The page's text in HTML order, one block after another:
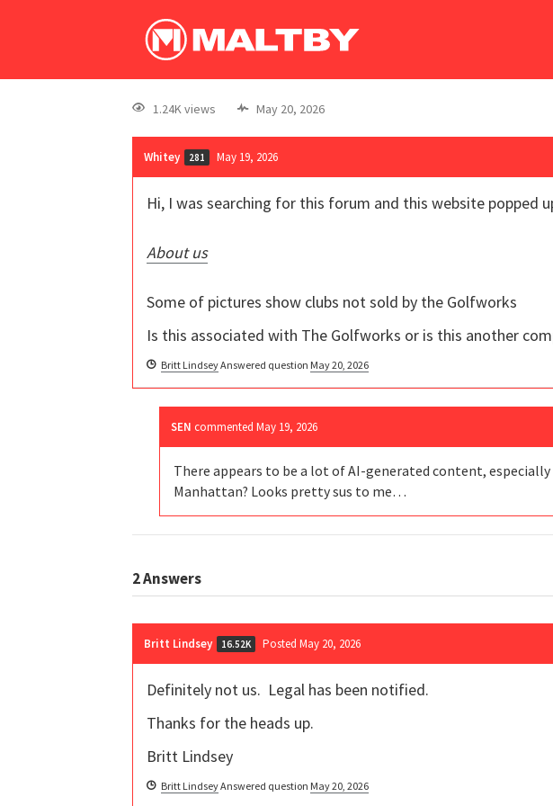
1.24K views May 20, 2026
Whitey 281 May 19, 2026
Hi, I was searching for this forum and this website popped
About us
Some of pictures show clubs not sold by the Golfworks
Is this associated with The Golfworks or is this another
Britt LindseyAnswered question May 20, 2026
SEN commented May 19, 2026
There appears to be a lot of AI-generated content,
Manhattan? Looks pretty sus to me…
2Answers
Britt Lindsey 16.52K Posted May 20, 2026
Definitely not us. Legal has been notified.
Thanks for the heads up.
Britt Lindsey
Britt LindseyAnswered question May 20, 2026